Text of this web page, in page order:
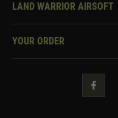
Two Tone Services
LAND WARRIOR AIRSOFT
About Us
YOUR ORDER
Security & Privacy
Guarantees & Warranties